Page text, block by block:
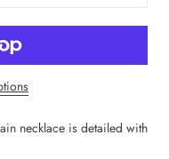
necklace is detailed with